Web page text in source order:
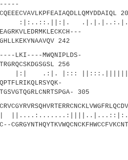
242
LKI----MWQNIPLDS-
256
|:::
305